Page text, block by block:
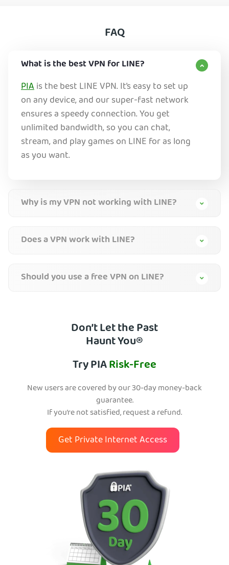
FAQ
What is the best VPN for LINE?
PIAis the best LINE VPN. It’s easy to set up
on any device, and our super-fast network
ensures a speedy connection. You get
unlimited bandwidth, so you can chat,
stream, and play games on LINE for as long
as you want.
Why is my VPN not working with LINE?
Does a VPN work with LINE?
Should you use a free VPN on LINE?
Don’t Let the Past
Haunt You®
Try PIARisk-Free
New users are covered by our 30-day money-back
guarantee.
If you’re not satisfied, request a refund.
Get Private Internet Access